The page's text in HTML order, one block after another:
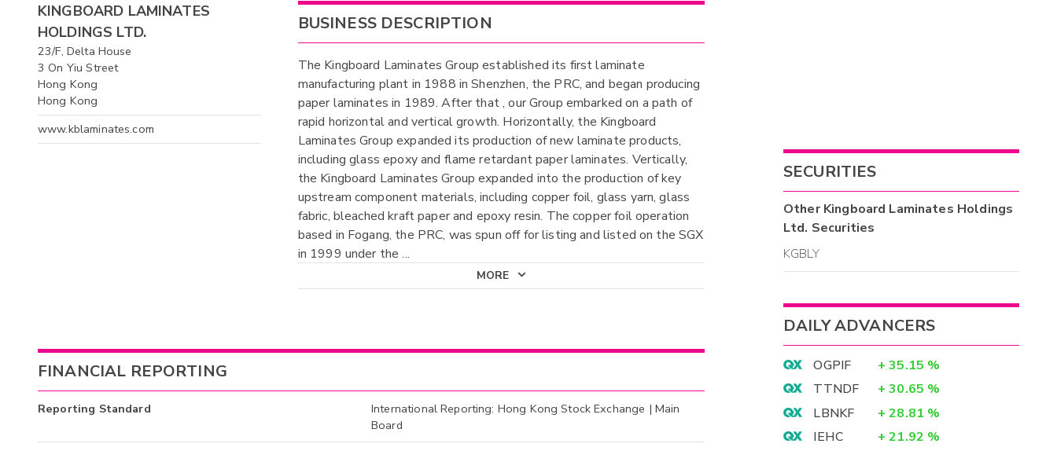
KINGBOARD LAMINATES
HOLDINGS LTD.
23/F, Delta House
3 On Yiu Street
Hong Kong
Hong Kong
www.kblaminates.com
BUSINESS DESCRIPTION
The Kingboard Laminates Group established its first laminate
manufacturing plant in 1988 in Shenzhen, the PRC, and began producing
paper laminates in 1989. After that , our Group embarked on a path of
rapid horizontal and vertical growth. Horizontally, the Kingboard
Laminates Group expanded its production of new laminate products,
including glass epoxy and flame retardant paper laminates. Vertically,
the Kingboard Laminates Group expanded into the production of key
upstream component materials, including copper foil, glass yarn, glass
fabric, bleached kraft paper and epoxy resin. The copper foil operation
based in Fogang, the PRC, was spun off for listing and listed on the SGX
in 1999 under the ...
MORE
FINANCIAL REPORTING
Reporting Standard
International Reporting: Hong Kong Stock Exchange | Main
Board
SECURITIES
OtherKingboard Laminates Holdings
Ltd. Securities
KGBLY
DAILY ADVANCERS
OGPIF + 35.15 %
TTNDF
+ 30.65 %
LBNKF
+ 28.81 %
IEHC
+ 21.92 %